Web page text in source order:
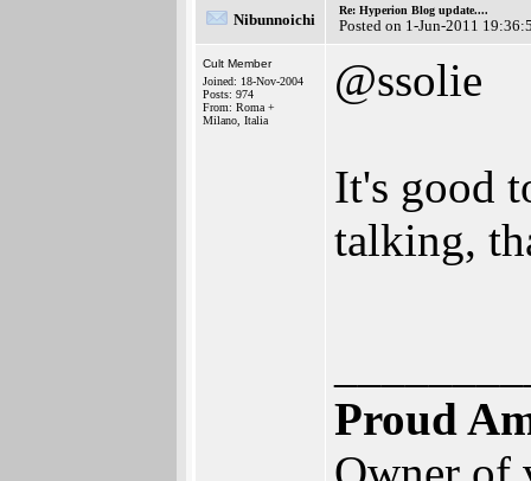
Nibunnoichi
Re: Hyperion Blog update....
Posted on 1-Jun-2011
Cult Member
Joined: 18-Nov-2004
Posts: 974
From: Roma +
Milano, Italia
@ssolie
It's good
talking,
Proud